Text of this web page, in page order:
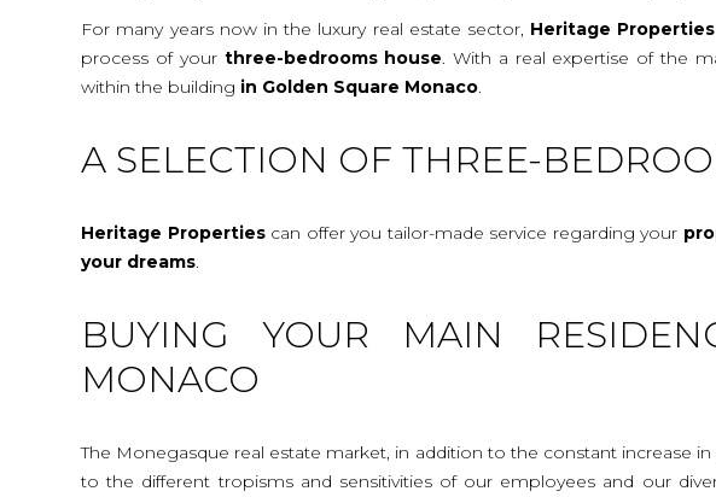
For many years now in the luxury real estate sector, Heritage Properties
process of your three-bedrooms house. With a real expertise of the
within the building in Golden Square Monaco.
A SELECTION OF THREE-
Heritage Propertiescan offer you tailor-made service regarding your
your dreams.
BUYING YOUR MAIN
MONACO
The Monegasque real estate market, in addition to the constant increase
to the different tropisms and sensitivities of our employees and our